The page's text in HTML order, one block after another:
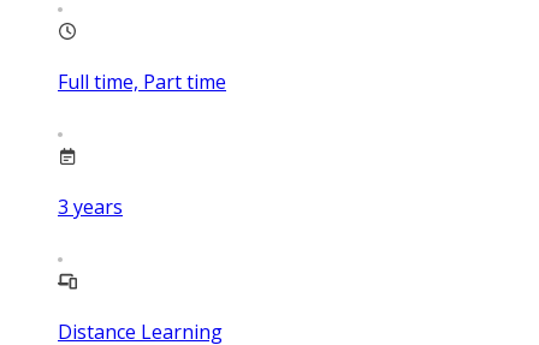
Full time, Part time
3 years
Distance Learning